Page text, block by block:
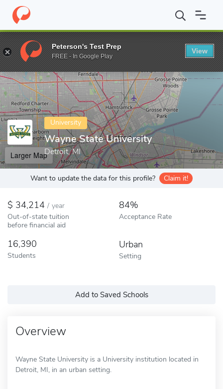
Home Colleges Wayne State University
Enter a keyword
University
Wayne State University
Detroit, MI
Larger Map
Want to update the data for this profile? Claim it!
34,214 / year
Out-of-state tuition
before financial aid
84%
Acceptance Rate
16,390
Students
Urban
Setting
Add to Saved Schools
Overview
Wayne State University is a University institution located in
Detroit, MI, in an urban setting.
Peterson's Test Prep
FREE - In Google Play
View